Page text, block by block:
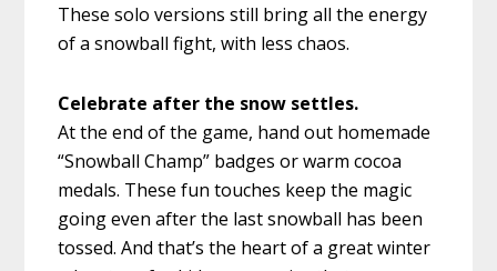
These solo versions still bring all the energy
of a snowball fight, with less chaos.
Celebrate after the snow settles.
At the end of the game, hand out homemade
“Snowball Champ” badges or warm cocoa
medals. These fun touches keep the magic
going even after the last snowball has been
tossed. And that’s the heart of a great winter